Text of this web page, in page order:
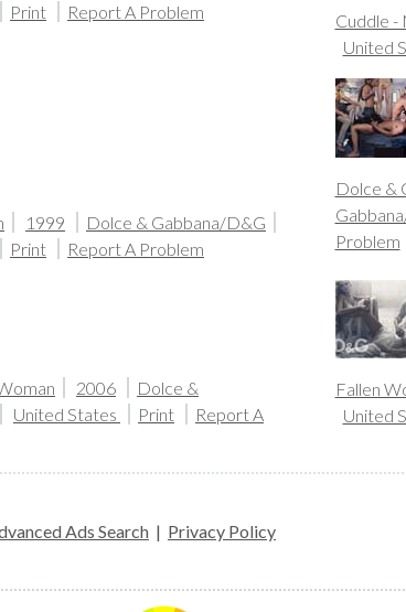
Print Report A Problem Cuddle -
United
1999
Dolce & Gabbana/D&G
Print Report A Problem
Dolce &
Problem
2006
Dolce &
United States Print
Report A
Fallen
United
Ads Search | Privacy Policy